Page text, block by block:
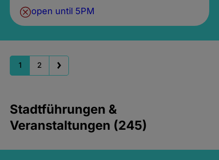
open until 5PM
1 2
Stadtführungen &
Veranstaltungen (245)